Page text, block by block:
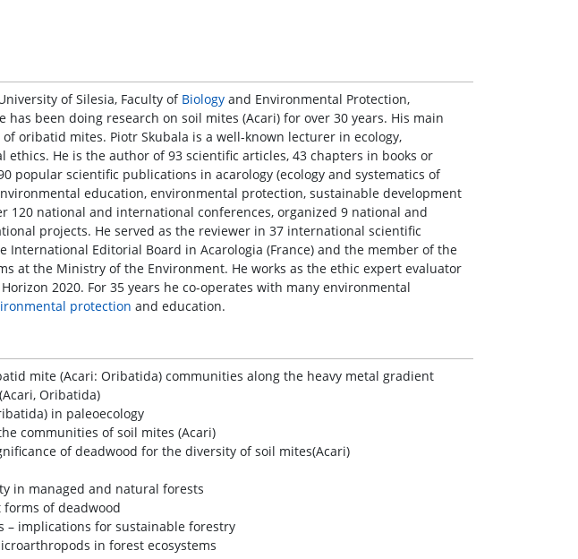
of Silesia, Faculty of Biology and Environmental Protection,
has been doing research on soil mites (Acari) for over 30 years. His main
oribatid mites. Piotr Skubala is a well-known lecturer in ecology,
ethics. He is the author of 93 scientific articles, 43 chapters in books or
popular scientific publications in acarology (ecology and systematics of
education, environmental protection, sustainable development
120 national and international conferences, organized 9 national and
projects. He served as the reviewer in 37 international scientific
International Editorial Board in Acarologia (France) and the member of the
at the Ministry of the Environment. He works as the ethic expert evaluator
2020. For 35 years he co-operates with many environmental
protection and education.
mite (Acari: Oribatida) communities along the heavy metal gradient
(Acari, Oribatida)
in paleoecology
communities of soil mites (Acari)
of deadwood for the diversity of soil mites(Acari)
in managed and natural forests
of deadwood
– implications for sustainable forestry
in forest ecosystems